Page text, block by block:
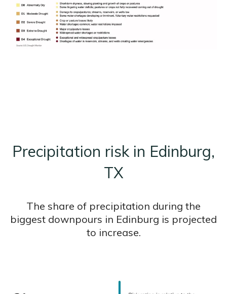
Precipitation risk in Edinburg,
TX
The share of precipitation during the
biggest downpours in Edinburg is projected
to increase.